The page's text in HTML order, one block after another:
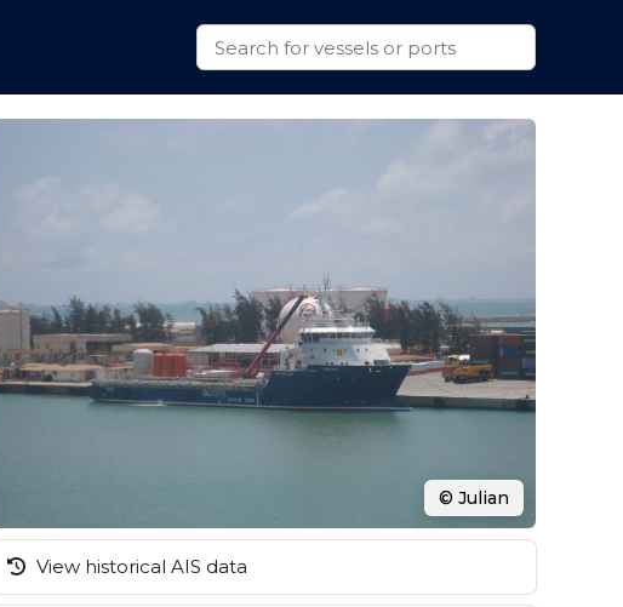
© Julian
View historical AIS data